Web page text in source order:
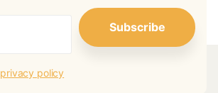
Subscribe
privacy policy